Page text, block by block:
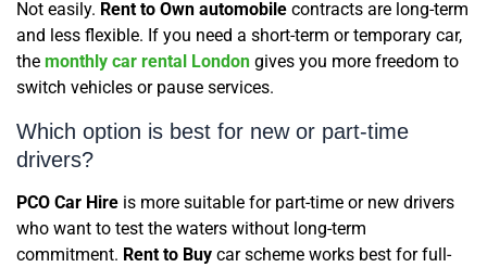
Not easily. Rent to Own automobile contracts are long-term
and less flexible. If you need a short-term or temporary car,
the monthly car rental London gives you more freedom to
switch vehicles or pause services.
Which option is best for new or part-time
drivers?
PCO Car Hire is more suitable for part-time or new drivers
who want to test the waters without long-term
commitment. Rent to Buy car scheme works best for full-